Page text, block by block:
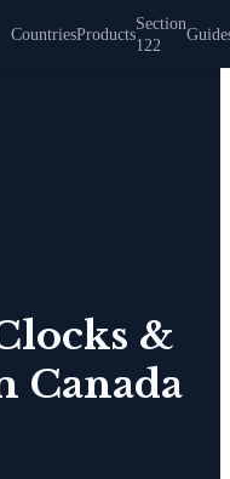
CountriesProducts
Section
122
&
Canada